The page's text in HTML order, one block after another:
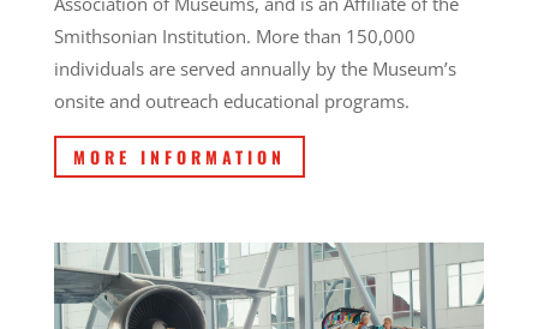
Smithsonian Institution. More than 150,000
individuals are served annually by the Museum’s
onsite and outreach educational programs.
MORE INFORMATION